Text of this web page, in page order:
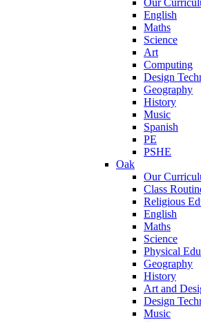
English
Maths
Science
Art
Computing
Design
Geography
History
Music
Spanish
PE
PSHE
Oak
Our
Class
Religious
English
Maths
Science
Physical
Geography
History
Art and
Design
Music